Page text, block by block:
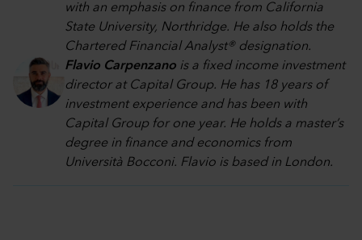
with an emphasis on finance from California
State University, Northridge. He also holds the
Chartered Financial Analyst® designation.
Flavio Carpenzano is a fixed income investment
director at Capital Group. He has 18 years of
investment experience and has been with
Capital Group for one year. He holds a master’s
degree in finance and economics from
Università Bocconi. Flavio is based in London.